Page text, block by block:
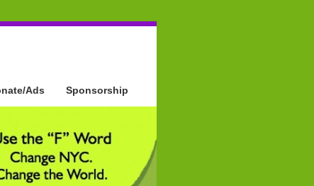
Ads Sponsorship